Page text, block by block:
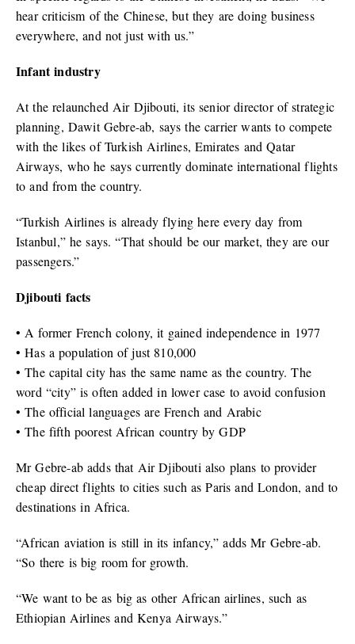
hear criticism of the Chinese, but they are doing business
everywhere, and not just with us.”
Infant industry
At the relaunched Air Djibouti, its senior director of strategic
planning, Dawit Gebre-ab, says the carrier wants to compete
with the likes of Turkish Airlines, Emirates and Qatar
Airways, who he says currently dominate international flights
to and from the country.
“Turkish Airlines is already flying here every day from
Istanbul,” he says. “That should be our market, they are our
passengers.”
Djibouti facts
• A former French colony, it gained independence in 1977
• Has a population of just 810,000
• The capital city has the same name as the country. The
word “city” is often added in lower case to avoid confusion
• The official languages are French and Arabic
• The fifth poorest African country by GDP
Mr Gebre-ab adds that Air Djibouti also plans to provider
cheap direct flights to cities such as Paris and London, and to
destinations in Africa.
“African aviation is still in its infancy,” adds Mr Gebre-ab.
“So there is big room for growth.
“We want to be as big as other African airlines, such as
Ethiopian Airlines and Kenya Airways.”